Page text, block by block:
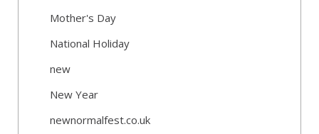
Mother's Day
National Holiday
new
New Year
newnormalfest.co.uk